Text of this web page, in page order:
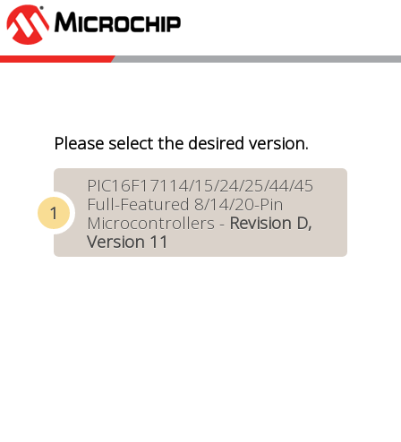
Please select the desired version.
PIC16F17114/15/24/25/44/45
Full-Featured 8/14/20-Pin
Microcontrollers - Revision D,
Version 11